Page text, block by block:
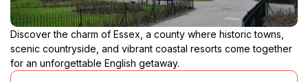
Discover the charm of Essex, a county where historic towns,
scenic countryside, and vibrant coastal resorts come together
for an unforgettable English getaway.